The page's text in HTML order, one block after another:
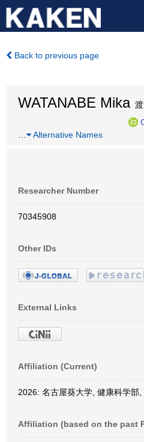
Back to previous page
WATANABE Mika渡
Alternative Names
Researcher Number
70345908
Other IDs
External Links
Affiliation (Current)
2026: 名古屋葵大学, 健康科学部,
Affiliation (based on the past